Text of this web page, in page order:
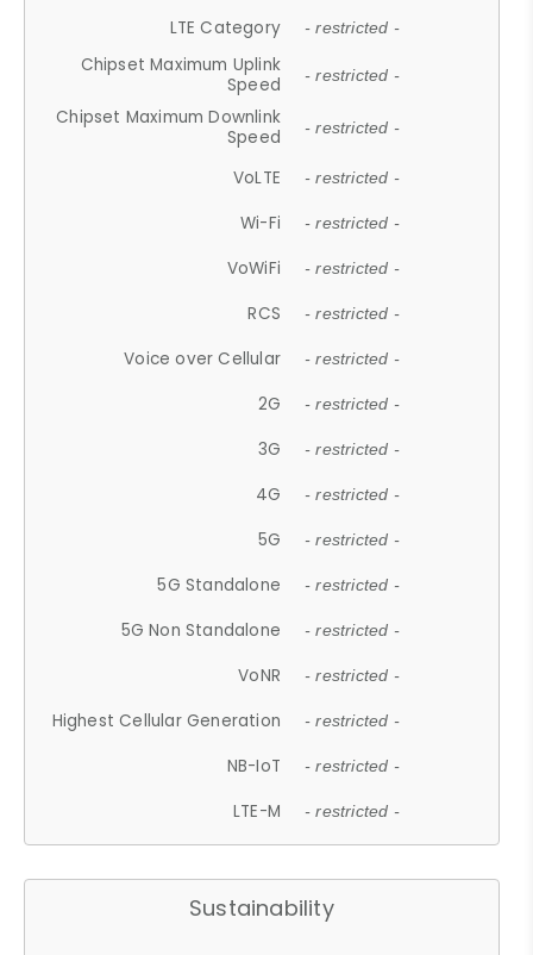
LTE Category - restricted -
Chipset Maximum Uplink
Speed
- restricted -
Chipset Maximum Downlink
Speed
- restricted -
VoLTE - restricted -
Wi-Fi - restricted -
VoWiFi - restricted -
RCS - restricted -
Voice over Cellular - restricted -
2G - restricted -
3G - restricted -
4G - restricted -
5G - restricted -
5G Standalone - restricted -
5G Non Standalone - restricted -
VoNR - restricted -
Highest Cellular Generation - restricted -
NB-IoT - restricted -
LTE-M - restricted -
Sustainability